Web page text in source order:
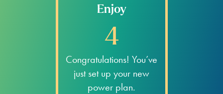
Enjoy
4
Congratulations! You’ve
just set up your new
power plan.